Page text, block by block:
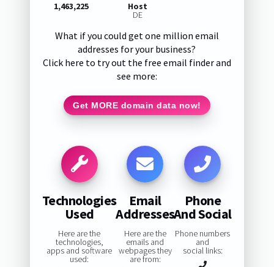
1,463,225
Host
DE
What if you could get one million email
addresses for your business?
Click here to try out the free email finder and
see more:
Get MORE domain data now!
Technologies
Used
Here are the
technologies,
apps and software
used:
Email
Addresses
Here are the
emails and
webpages they
are from:
Phone
And Social
Phone numbers
and
social links: